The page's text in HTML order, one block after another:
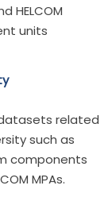
HELCOM
units
related
such as
components
MPAs.